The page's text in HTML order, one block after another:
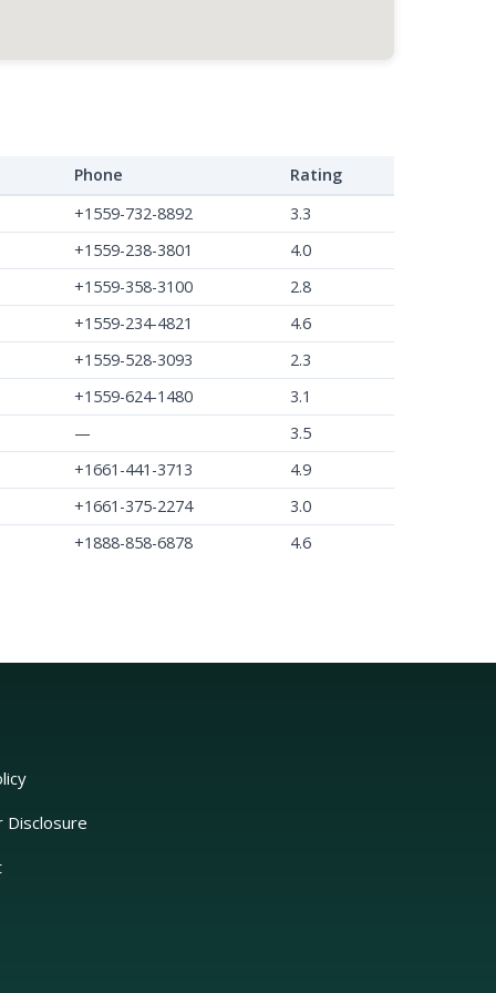
Phone
Rating
+1559-732-8892
3.3
+1559-238-3801
4.0
+1559-358-3100
2.8
+1559-234-4821
4.6
+1559-528-3093
2.3
+1559-624-1480
3.1
—
3.5
+1661-441-3713
4.9
+1661-375-2274
3.0
+1888-858-6878 4.6
Disclosure